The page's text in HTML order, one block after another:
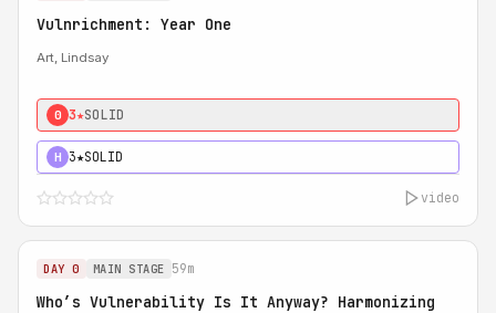
Vulnrichment: Year One
Art, Lindsay
0 3★SOLID
H 3★SOLID
video
DAY 0 MAIN STAGE 59m
Who’s Vulnerability Is It Anyway? Harmonizing